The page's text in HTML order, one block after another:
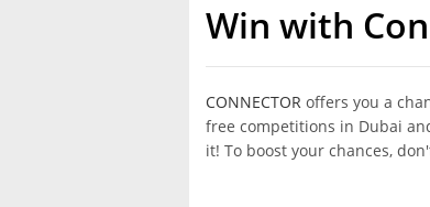
Win with
CONNECTOR offers you a
free competitions in Dubai
it! To boost your chances,